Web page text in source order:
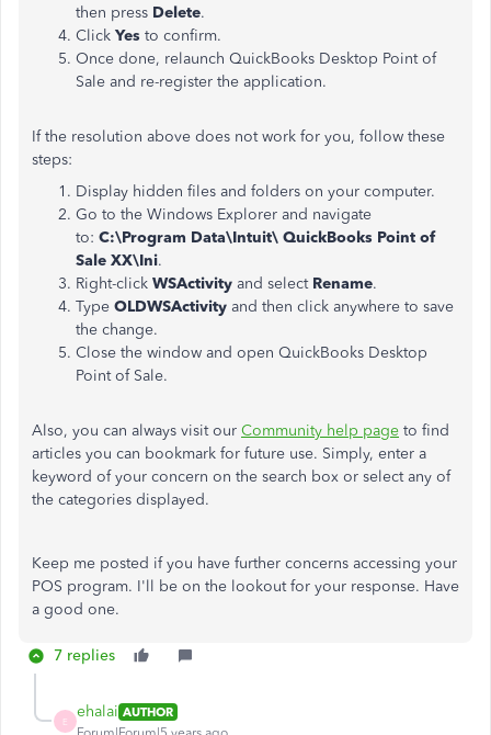
then press Delete.
Click Yes to confirm.
Once done, relaunch QuickBooks Desktop Point of
Sale and re-register the application.
If the resolution above does not work for you, follow these
steps:
Display hidden files and folders on your computer.
Go to the Windows Explorer and navigate
to: C:\Program Data\Intuit\ QuickBooks Point of
Sale XX\Ini.
Right-click WSActivity and select Rename.
Type OLDWSActivity and then click anywhere to save
the change.
Close the window and open QuickBooks Desktop
Point of Sale.
Also, you can always visit our Community help page to find
articles you can bookmark for future use. Simply, enter a
keyword of your concern on the search box or select any of
the categories displayed.
Keep me posted if you have further concerns accessing your
POS program. I'll be on the lookout for your response. Have
a good one.
7 replies
E
ehalai AUTHOR